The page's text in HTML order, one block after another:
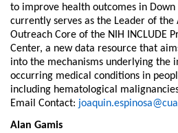
to improve health outcomes in Down
currently serves as the Leader of
Outreach Core of the NIH INCLUDE
Center, a new data resource that
into the mechanisms underlying the
occurring medical conditions in
including hematological
Email Contact:
Alan Gamis